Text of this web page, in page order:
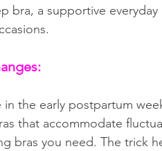
bra, a supportive
in the early postpartum
that accommodate
bras you need. The trick